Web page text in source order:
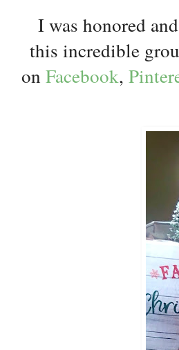
I was honored
this incredible
on Facebook,